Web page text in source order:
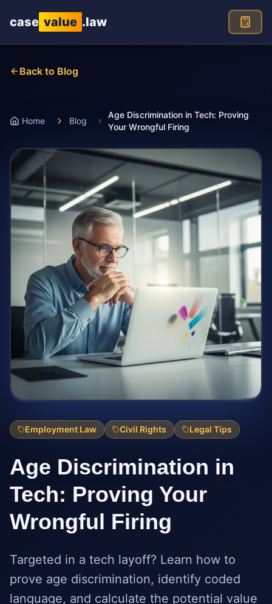
case value .law
Back to Blog
Home Blog
Age Discrimination in Tech: Proving
Your Wrongful Firing
Employment Law Civil Rights Legal Tips
Age Discrimination in
Tech: Proving Your
Wrongful Firing
Targeted in a tech layoff? Learn how to
prove age discrimination, identify coded
language, and calculate the potential value